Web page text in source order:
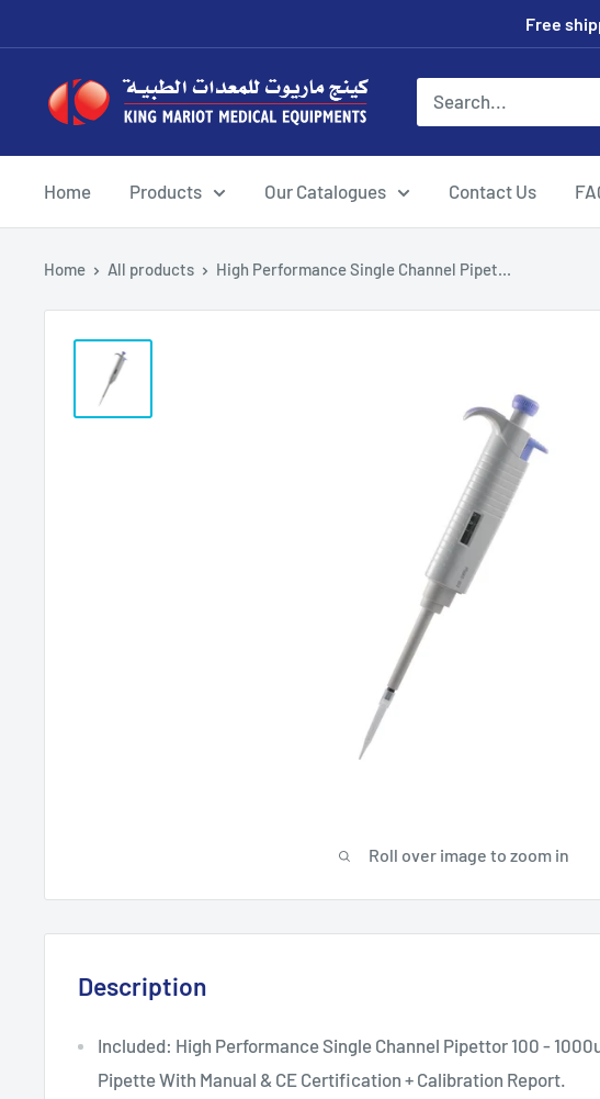
to
content
Free
King
Mariot
Medical
Equipment
Home Products Our Catalogues Contact Us
Home All products High Performance Single Channel Pipet...
Roll over image to zoom in
Description
Included: High Performance Single Channel Pipettor 100 -
Pipette With Manual & CE Certification + Calibration Report.